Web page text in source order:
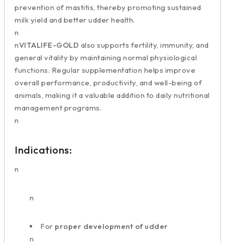
prevention of mastitis, thereby promoting sustained
milk yield and better udder health.
n
nVITALIFE-GOLD also supports fertility, immunity, and
general vitality by maintaining normal physiological
functions. Regular supplementation helps improve
overall performance, productivity, and well-being of
animals, making it a valuable addition to daily nutritional
management programs.
n
Indications:
n
n
For proper development of udder
n